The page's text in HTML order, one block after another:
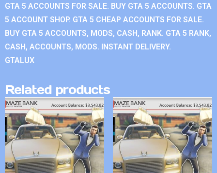
GTA 5 ACCOUNTS FOR SALE. BUY GTA 5 ACCOUNTS. GTA
5 ACCOUNT SHOP. GTA 5 CHEAP ACCOUNTS FOR SALE.
BUY GTA 5 ACCOUNTS, MODS, CASH, RANK. GTA 5 RANK,
CASH, ACCOUNTS, MODS. INSTANT DELIVERY.
GTALUX
Related products